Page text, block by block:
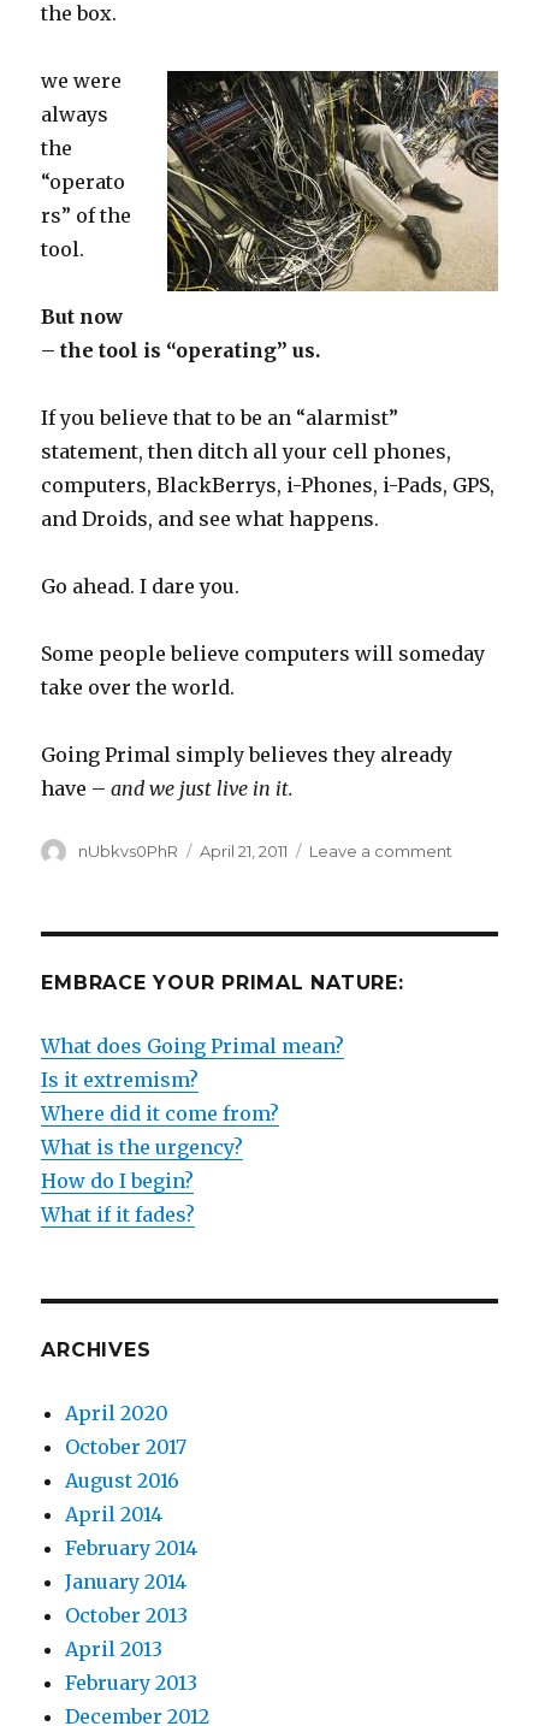
the box.
we were
always
the
“operato
rs” of the
tool.
But now
– the tool is “operating” us.
If you believe that to be an “alarmist”
statement, then ditch all your cell phones,
computers, BlackBerrys, i-Phones, i-Pads, GPS,
and Droids, and see what happens.
Go ahead. I dare you.
Some people believe computers will someday
take over the world.
Going Primal simply believes they already
have –and we just live in it.
Author
nUbkvs0PhR
Posted
April 21, 2011 Leave a comment
EMBRACE YOUR PRIMAL NATURE:
What does Going Primal mean?
Is it extremism?
Where did it come from?
What is the urgency?
How do I begin?
What if it fades?
ARCHIVES
April 2020
October 2017
August 2016
April 2014
February 2014
January 2014
October 2013
April 2013
February 2013
December 2012